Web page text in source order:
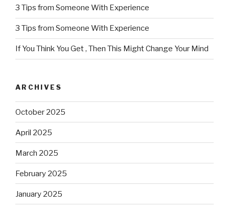
3 Tips from Someone With Experience
3 Tips from Someone With Experience
If You Think You Get , Then This Might Change Your Mind
ARCHIVES
October 2025
April 2025
March 2025
February 2025
January 2025